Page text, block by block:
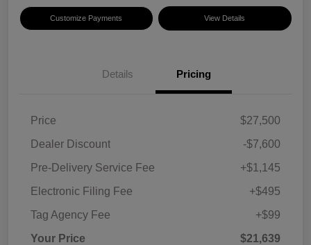
Customize Payments View Details
Details Pricing
Price
$27,500
Dealer Discount
-$7,600
Pre-Delivery Service Fee
+$1,145
Electronic Filing Fee
+$495
Tag Agency Fee
+$99
Your Price
$21,639